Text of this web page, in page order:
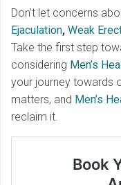
Don’t let concerns
Ejaculation, Weak
Take the first step
considering Men’s
your journey towards
matters, and Men’s
reclaim it.